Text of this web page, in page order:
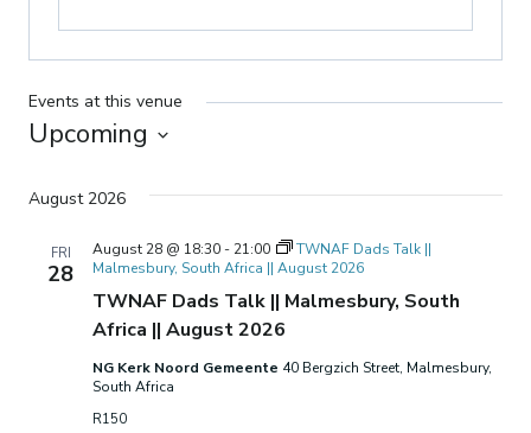
Events at this venue
Upcoming
date.
August 2026
FRI
28
TWNAF Dads Talk || Malmesbury, South
Africa || August 2026
August 28 @ 18:30- 21:00
TWNAF Dads Talk ||
Malmesbury, South Africa || August 2026
NG Kerk Noord Gemeente 40 Bergzich Street, Malmesbury,
South Africa
R150